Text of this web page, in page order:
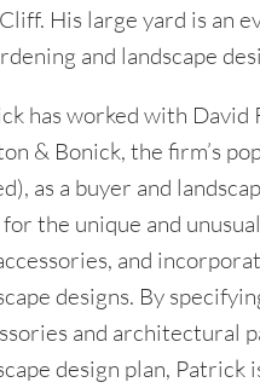
His large yard is an
and landscape
has worked with
& Bonick, the firm’s
as a buyer and
the unique and
and
designs. By
and architectural
design plan, Patrick